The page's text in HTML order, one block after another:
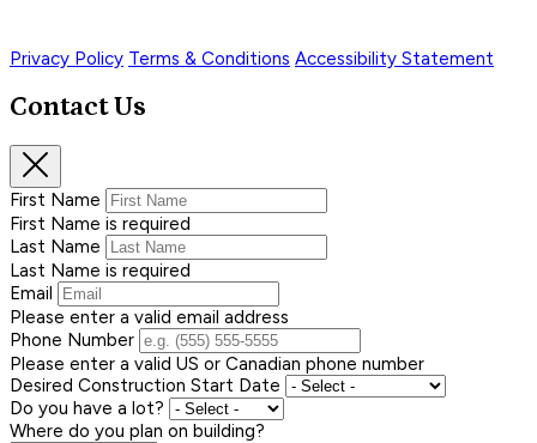
Privacy Policy Terms & Conditions Accessibility Statement
Contact Us
First Name
First Name is required
Last Name
Last Name is required
Email
Please enter a valid email address
Phone Number
Please enter a valid US or Canadian phone number
Desired Construction Start Date
Do you have a lot?
Where do you plan on building?